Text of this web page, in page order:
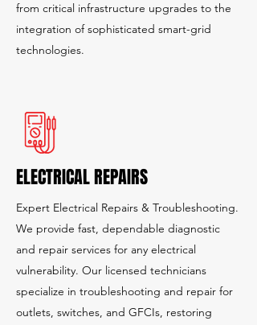
from critical infrastructure upgrades to the
integration of sophisticated smart-grid
technologies.
ELECTRICAL REPAIRS
Expert Electrical Repairs & Troubleshooting.
We provide fast, dependable diagnostic
and repair services for any electrical
vulnerability. Our licensed technicians
specialize in troubleshooting and repair for
outlets, switches, and GFCIs, restoring